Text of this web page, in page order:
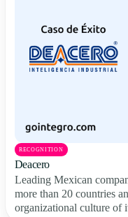
RECOGNITION
Deacero
Leading Mexican
more than 20 countries
organizational culture of